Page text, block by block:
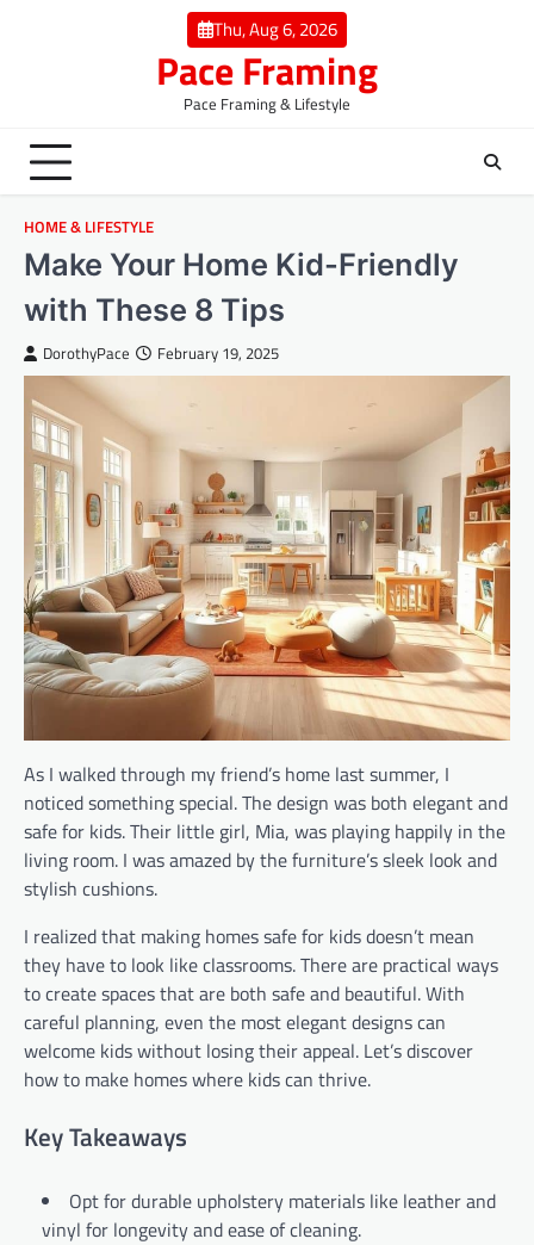
Thu, Aug 6, 2026
Pace Framing
Pace Framing & Lifestyle
HOME & LIFESTYLE
Make Your Home Kid-Friendly
with These 8 Tips
DorothyPace February 19, 2025
As I walked through my friend’s home last summer, I
noticed something special. The design was both elegant and
safe for kids. Their little girl, Mia, was playing happily in the
living room. I was amazed by the furniture’s sleek look and
stylish cushions.
I realized that making homes safe for kids doesn’t mean
they have to look like classrooms. There are practical ways
to create spaces that are both safe and beautiful. With
careful planning, even the most elegant designs can
welcome kids without losing their appeal. Let’s discover
how to make homes where kids can thrive.
Key Takeaways
Opt for durable upholstery materials like leather and
vinyl for longevity and ease of cleaning.